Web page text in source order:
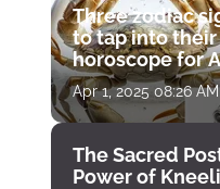
Three zodiac
to tap into
horoscope for
Apr 1, 2025 08:26 AM
The Sacred
Power of